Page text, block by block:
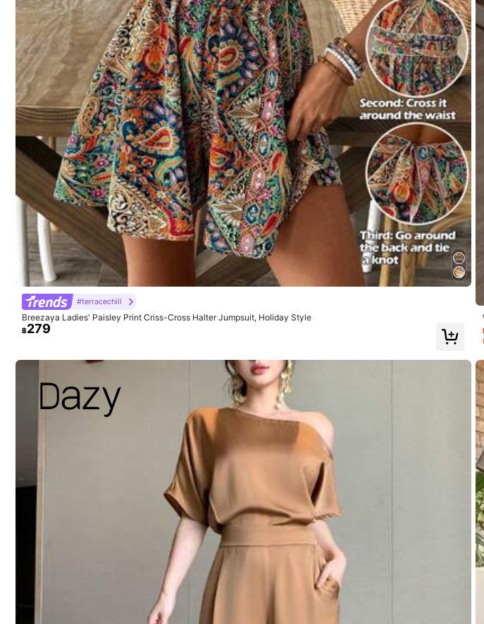
m***6
Thankyou so much,really appreciateit.
m***6
Thank much,reallyappreciateit.
173.0 84.0 Waist: 62.0
Woven Fabric
4.91
1M Followers
4.91
1M Followers
#terracechill
Breezaya Ladies' Paisley Print Criss-Cross Halter Jumpsuit, Holiday Style
฿279